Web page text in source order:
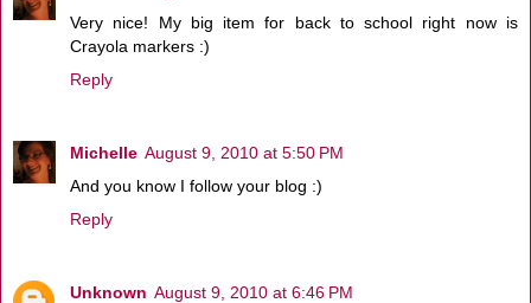
Very nice! My big item for back to school right now is
Crayola markers :)
Reply
Michelle August 9, 2010 at 5:50 PM
And you know I follow your blog :)
Reply
Unknown August 9, 2010 at 6:46 PM